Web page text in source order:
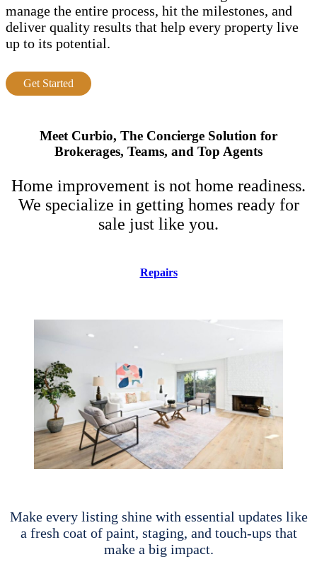
manage the entire process, hit the milestones, and
deliver quality results that help every property live
up to its potential.
Get Started
Meet Curbio, The Concierge Solution for
Brokerages, Teams, and Top Agents
Home improvement is not home readiness.
We specialize in getting homes ready for
sale just like you.
Repairs
Make every listing shine with essential updates like
a fresh coat of paint, staging, and touch-ups that
make a big impact.